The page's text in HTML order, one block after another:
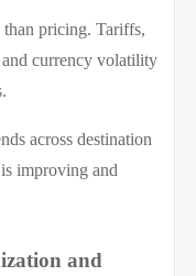
than pricing. Tariffs,
currency volatility
across destination
improving and
and